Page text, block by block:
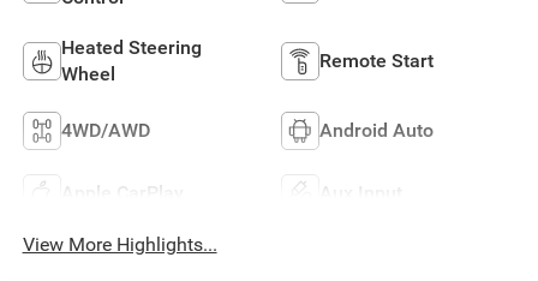
Heated Steering
Wheel
Remote Start
4WD/AWD Android Auto
Apple CarPlay Aux Input
View More Highlights...